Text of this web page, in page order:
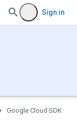
Sign in
Google Cloud SDK